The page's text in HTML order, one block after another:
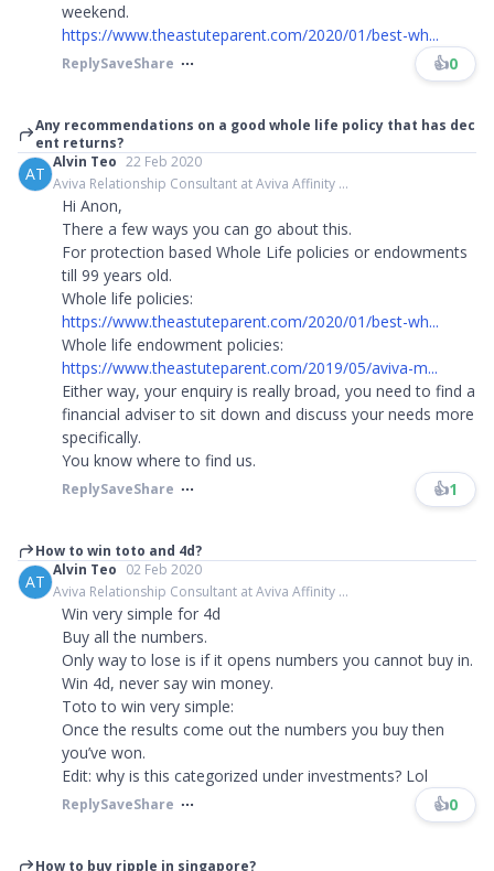
weekend.
https://www.theastuteparent.com/2020/01/best-wh...
ReplySaveShare 👍0
Any recommendations on a good whole life policy that has dec
ent returns?
AT
Alvin Teo 22 Feb 2020
Aviva Relationship Consultant at Aviva Affinity ...
Hi Anon,
There a few ways you can go about this.
For protection based Whole Life policies or endowments
till 99 years old.
Whole life policies:
https://www.theastuteparent.com/2020/01/best-wh...
Whole life endowment policies:
https://www.theastuteparent.com/2019/05/aviva-m...
Either way, your enquiry is really broad, you need to find a
financial adviser to sit down and discuss your needs more
specifically.
You know where to find us.
ReplySaveShare 👍1
How to win toto and 4d?
AT
Alvin Teo 02 Feb 2020
Aviva Relationship Consultant at Aviva Affinity ...
Win very simple for 4d
Buy all the numbers.
Only way to lose is if it opens numbers you cannot buy in.
Win 4d, never say win money.
Toto to win very simple:
Once the results come out the numbers you buy then
you’ve won.
Edit: why is this categorized under investments? Lol
ReplySaveShare 👍0
How to buy ripple in singapore?